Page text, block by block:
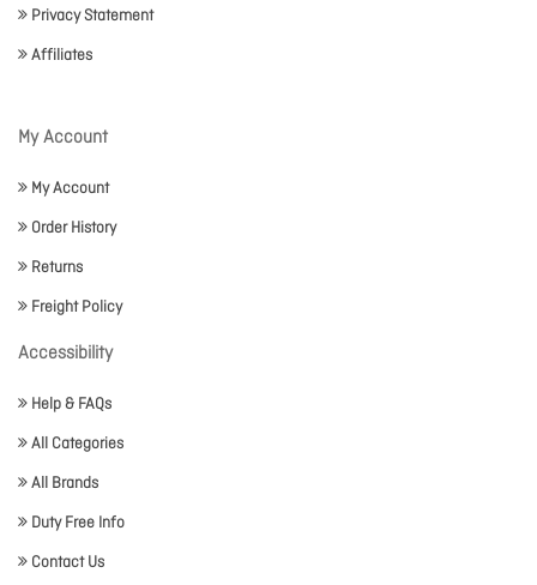
Privacy Statement
Affiliates
My Account
My Account
Order History
Returns
Freight Policy
Accessibility
Help & FAQs
All Categories
All Brands
Duty Free Info
Contact Us